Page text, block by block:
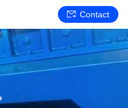
Contact